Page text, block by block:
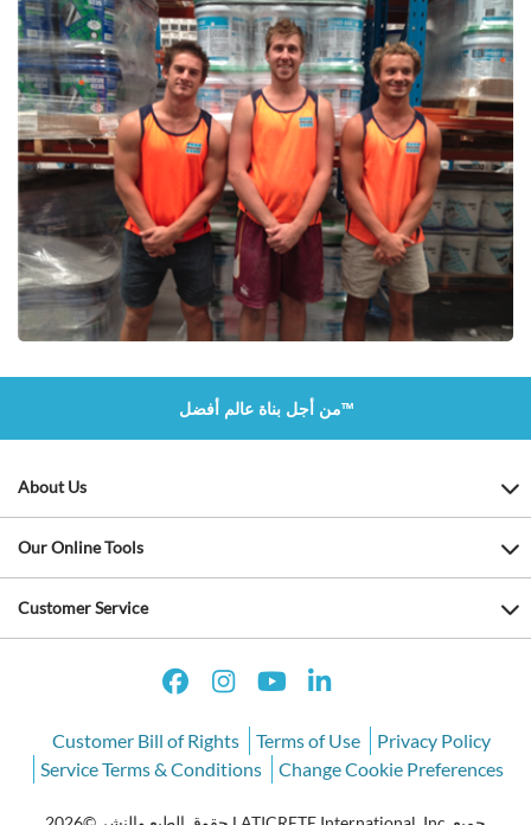
من أجل بناة عالم أفضل™
About Us
Our Online Tools
Customer Service
Customer Bill of Rights Terms of Use
Privacy Policy
Service Terms & Conditions
Change Cookie Preferences